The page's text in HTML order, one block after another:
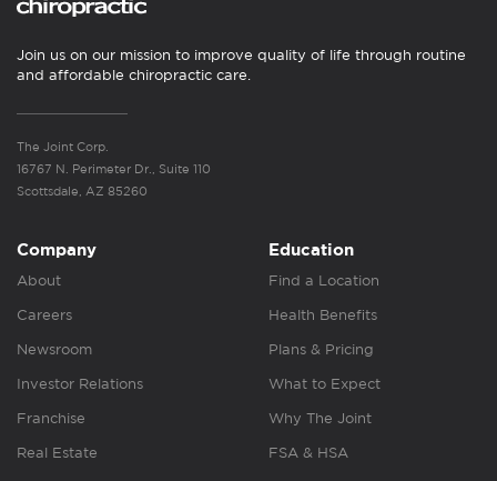
Join us on our mission to improve quality of life through routine
and affordable chiropractic care.
The Joint Corp.
16767 N. Perimeter Dr., Suite 110
Scottsdale, AZ 85260
Company
About
Careers
Newsroom
Investor Relations
Franchise
Real Estate
Education
Find a Location
Health Benefits
Plans & Pricing
What to Expect
Why The Joint
FSA & HSA